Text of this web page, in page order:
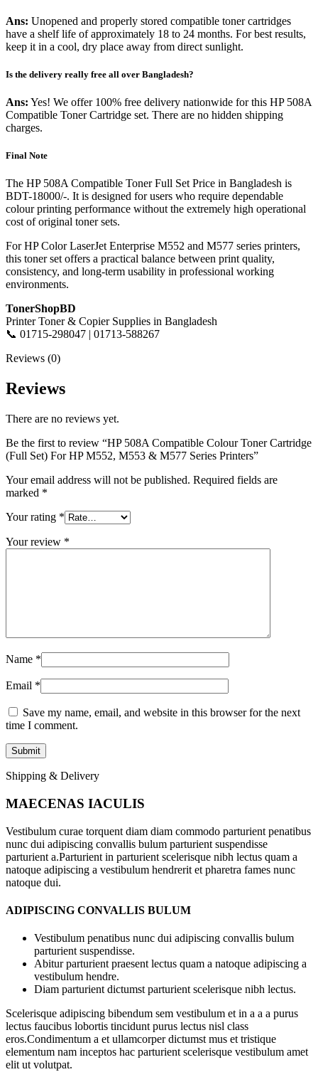
Ans: Unopened and properly stored compatible toner cartridges
have a shelf life of approximately 18 to 24 months. For best results,
keep it in a cool, dry place away from direct sunlight.
Is the delivery really free all over Bangladesh?
Ans: Yes! We offer 100% free delivery nationwide for this HP 508A
Compatible Toner Cartridge set. There are no hidden shipping
charges.
Final Note
The HP 508A Compatible Toner Full Set Price in Bangladesh is
BDT-18000/-. It is designed for users who require dependable
colour printing performance without the extremely high operational
cost of original toner sets.
For HP Color LaserJet Enterprise M552 and M577 series printers,
this toner set offers a practical balance between print quality,
consistency, and long-term usability in professional working
environments.
TonerShopBD
Printer Toner & Copier Supplies in Bangladesh
📞 01715-298047 | 01713-588267
Reviews (0)
Reviews
There are no reviews yet.
Be the first to review “HP 508A Compatible Colour Toner Cartridge
(Full Set) For HP M552, M553 & M577 Series Printers”
Your email address will not be published. Required fields are
marked *
Your rating *
Your review *
Name *
Email *
Save my name, email, and website in this browser for the next
time I comment.
Shipping & Delivery
MAECENAS IACULIS
Vestibulum curae torquent diam diam commodo parturient penatibus
nunc dui adipiscing convallis bulum parturient suspendisse
parturient a.Parturient in parturient scelerisque nibh lectus quam a
natoque adipiscing a vestibulum hendrerit et pharetra fames nunc
natoque dui.
ADIPISCING CONVALLIS BULUM
Vestibulum penatibus nunc dui adipiscing convallis bulum
parturient suspendisse.
Abitur parturient praesent lectus quam a natoque adipiscing a
vestibulum hendre.
Diam parturient dictumst parturient scelerisque nibh lectus.
Scelerisque adipiscing bibendum sem vestibulum et in a a a purus
lectus faucibus lobortis tincidunt purus lectus nisl class
eros.Condimentum a et ullamcorper dictumst mus et tristique
elementum nam inceptos hac parturient scelerisque vestibulum amet
elit ut volutpat.